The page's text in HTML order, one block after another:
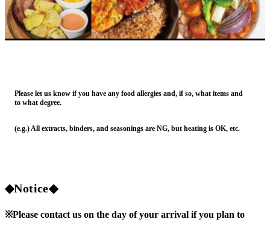
Please let us know if you have any food allergies and, if so, what items and
to what degree.
(e.g.) All extracts, binders, and seasonings are NG, but heating is OK, etc.
◆Notice◆
※Please contact us on the day of your arrival if you plan to